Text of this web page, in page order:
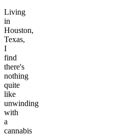
Living
in
Houston,
Texas,
I
find
there's
nothing
quite
like
unwinding
with
a
cannabis